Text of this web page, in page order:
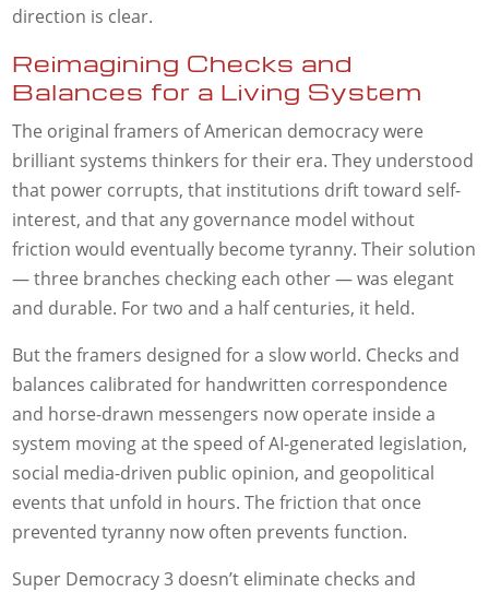
direction is clear.
Reimagining Checks and
Balances for a Living System
The original framers of American democracy were
brilliant systems thinkers for their era. They understood
that power corrupts, that institutions drift toward self-
interest, and that any governance model without
friction would eventually become tyranny. Their solution
— three branches checking each other — was elegant
and durable. For two and a half centuries, it held.
But the framers designed for a slow world. Checks and
balances calibrated for handwritten correspondence
and horse-drawn messengers now operate inside a
system moving at the speed of AI-generated legislation,
social media-driven public opinion, and geopolitical
events that unfold in hours. The friction that once
prevented tyranny now often prevents function.
Super Democracy 3 doesn’t eliminate checks and